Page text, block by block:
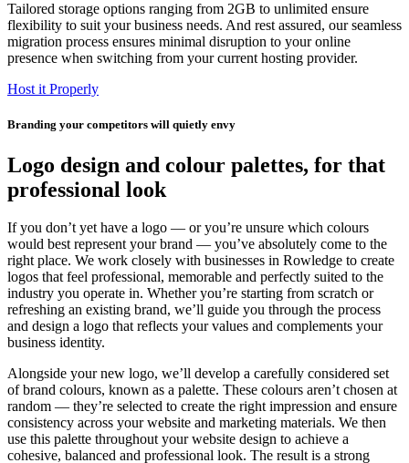
Tailored storage options ranging from 2GB to unlimited ensure
flexibility to suit your business needs. And rest assured, our seamless
migration process ensures minimal disruption to your online
presence when switching from your current hosting provider.
Host it Properly
Branding your competitors will quietly envy
Logo design and colour palettes, for that
professional look
If you don’t yet have a logo — or you’re unsure which colours
would best represent your brand — you’ve absolutely come to the
right place. We work closely with businesses in Rowledge to create
logos that feel professional, memorable and perfectly suited to the
industry you operate in. Whether you’re starting from scratch or
refreshing an existing brand, we’ll guide you through the process
and design a logo that reflects your values and complements your
business identity.
Alongside your new logo, we’ll develop a carefully considered set
of brand colours, known as a palette. These colours aren’t chosen at
random — they’re selected to create the right impression and ensure
consistency across your website and marketing materials. We then
use this palette throughout your website design to achieve a
cohesive, balanced and professional look. The result is a strong